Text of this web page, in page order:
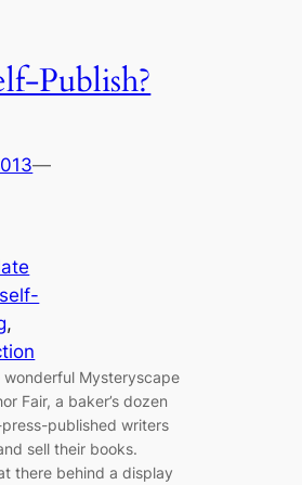
Publish?
—
self-
wonderful Mysteryscape
Fair, a baker’s dozen
published writers
sell their books.
there behind a display